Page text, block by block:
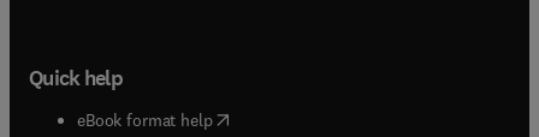
Quick help
eBook format help( opens in new tab/window